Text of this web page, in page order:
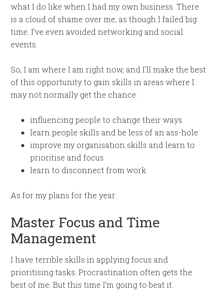
what I do like when I had my own business. There
is a cloud of shame over me, as though I failed big
time. I’ve even avoided networking and social
events.
So, I am where I am right now, and I’ll make the best
of this opportunity to gain skills in areas where I
may not normally get the chance:
influencing people to change their ways
learn people skills and be less of an ass-hole
improve my organisation skills and learn to
prioritise and focus
learn to disconnect from work
As for my plans for the year:
Master Focus and Time
Management
I have terrible skills in applying focus and
prioritising tasks. Procrastination often gets the
best of me. But this time I’m going to beat it.